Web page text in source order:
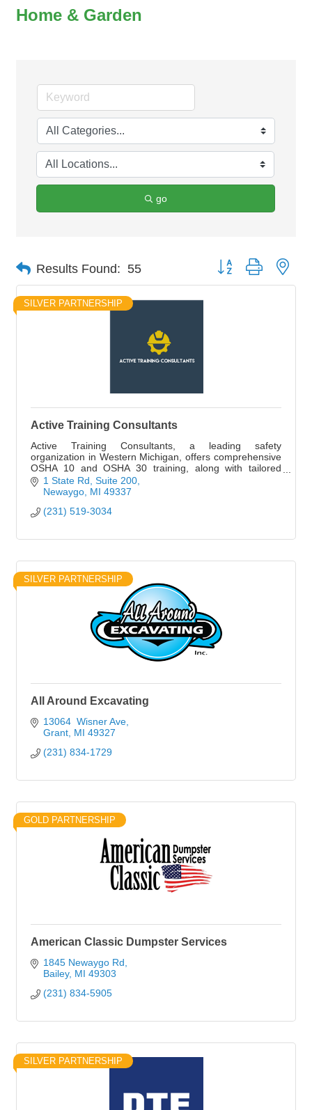
Home & Garden
go
Results Found: 55 Button group with
SILVER PARTNERSHIP
Active Training Consultants
Active Training Consultants, a leading safety
organization in Western Michigan, offers comprehensive
OSHA 10 and OSHA 30 training, along with tailored
safety ...
1 State Rd Suite 200
Newaygo MI 49337
(231) 519-3034
SILVER PARTNERSHIP
All Around Excavating
13064  Wisner Ave
Grant MI 49327
(231) 834-1729
GOLD PARTNERSHIP
American Classic Dumpster Services
1845 Newaygo Rd
Bailey MI 49303
(231) 834-5905
SILVER PARTNERSHIP